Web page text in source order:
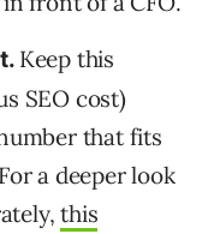
Keep this
SEO cost)
that fits
a deeper look
this